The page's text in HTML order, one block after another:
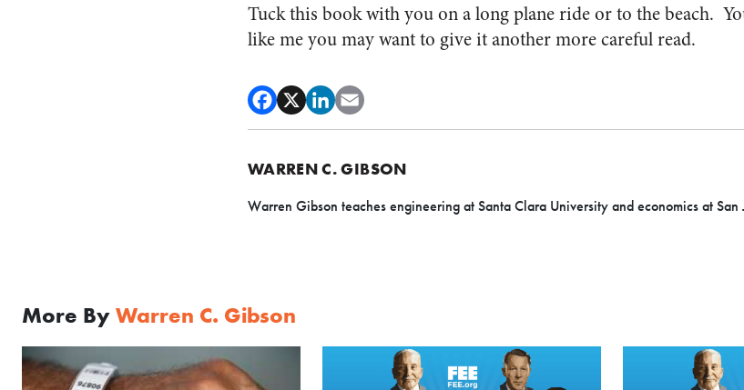
Tuck this book with you on a long plane ride or to the beach.
like me you may want to give it another more careful read.
WARREN C. GIBSON
Warren Gibson teaches engineering at Santa Clara University and economics at San
More By Warren C. Gibson